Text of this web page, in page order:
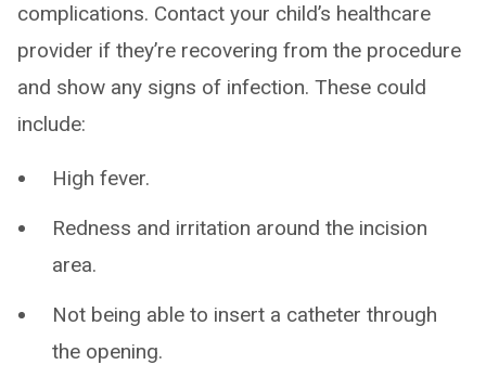
complications. Contact your child’s healthcare
provider if they’re recovering from the procedure
and show any signs of infection. These could
include:
High fever.
Redness and irritation around the incision
area.
Not being able to insert a catheter through
the opening.